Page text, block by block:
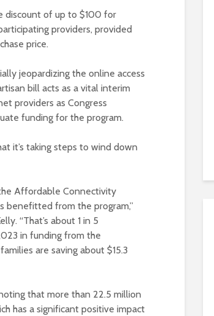
discount of up to $100 for
providers, provided
price.
jeopardizing the online access
bill acts as a vital interim
providers as Congress
funding for the program.
it’s taking steps to wind down
Affordable Connectivity
benefitted from the program,”
“That’s about 1 in 5
in funding from the
are saving about $15.3
that more than 22.5 million
has a significant positive impact
Primary
is Tuesday:
Colorado
officials can’t
a sacrifice
aren’t willing to
options for Ariz. small